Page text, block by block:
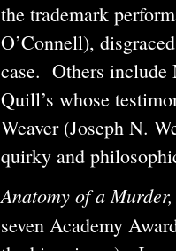
the trademark
O’Connell),
case. Others include
Quill’s whose
Weaver (Joseph N.
quirky and
Anatomy of a
seven Academy